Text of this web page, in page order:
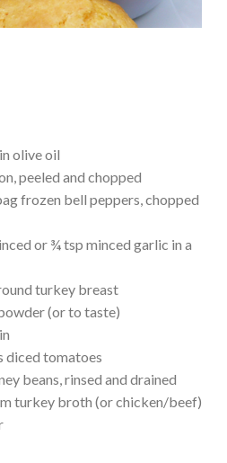
olive oil
peeled and chopped
frozen bell peppers, chopped
or ¾ tsp minced garlic in a
turkey breast
(or to taste)
diced tomatoes
beans, rinsed and drained
turkey broth (or chicken/beef)